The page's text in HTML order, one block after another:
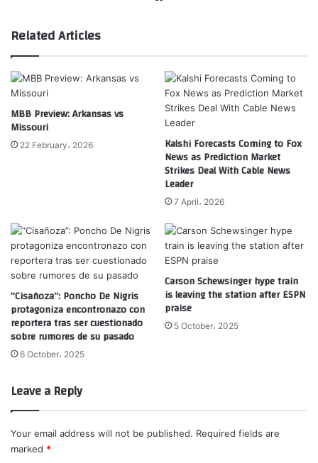
Related Articles
MBB Preview: Arkansas vs
Missouri
22 February، 2026 Kalshi Forecasts Coming to Fox
News as Prediction Market
Strikes Deal With Cable News
Leader
7 April، 2026
“Cisañoza”: Poncho De Nigris
protagoniza encontronazo con
reportera tras ser cuestionado
sobre rumores de su pasado
6 October، 2025
Carson Schewsinger hype train
is leaving the station after ESPN
praise
5 October، 2025
Leave a Reply
Your email address will not be published. Required fields are
marked *